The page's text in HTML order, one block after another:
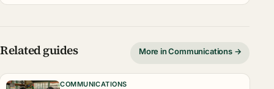
Related guides More in Communications →
COMMUNICATIONS